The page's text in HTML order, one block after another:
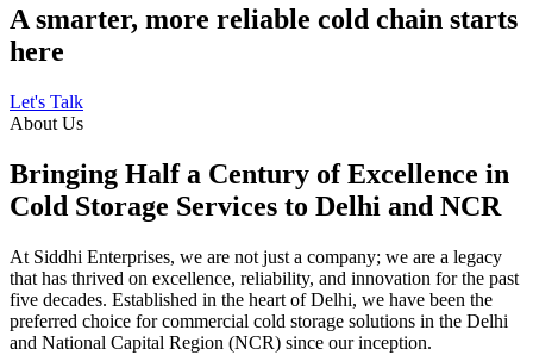
A smarter, more reliable cold chain starts
here
Let's Talk
About Us
Bringing Half a Century of Excellence in
Cold Storage Services to Delhi and NCR
At Siddhi Enterprises, we are not just a company; we are a legacy
that has thrived on excellence, reliability, and innovation for the past
five decades. Established in the heart of Delhi, we have been the
preferred choice for commercial cold storage solutions in the Delhi
and National Capital Region (NCR) since our inception.